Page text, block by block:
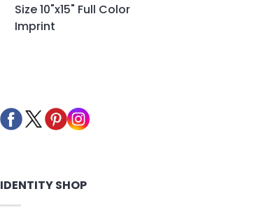
Size 10"x15" Full Color
Imprint
IDENTITY SHOP